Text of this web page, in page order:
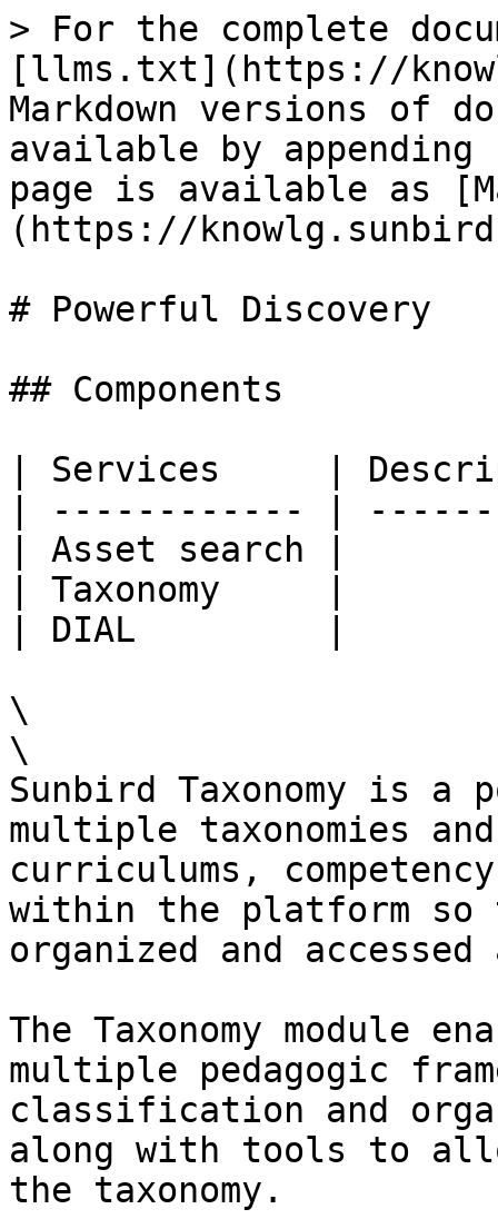
> For the complete
[llms.txt](https://
Markdown versions of
available by
page is available as
(https://
# Powerful Discovery
## Components
| Services     |
| ------------ |
| Asset search |
| Taxonomy     |
| DIAL         |
\
\
Sunbird Taxonomy is a
multiple taxonomies
curriculums,
within the platform so
organized and
The Taxonomy
multiple pedagogic
classification and
along with tools to
the taxonomy.